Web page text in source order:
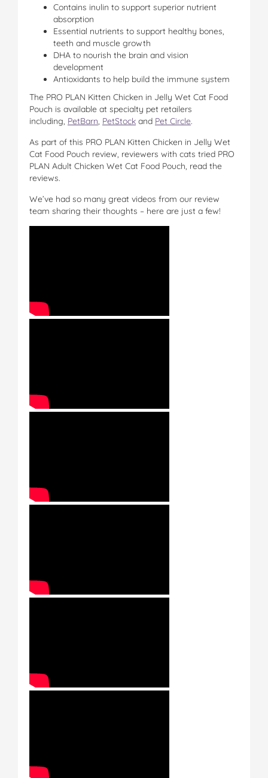
Contains inulin to support superior nutrient
absorption
Essential nutrients to support healthy bones,
teeth and muscle growth
DHA to nourish the brain and vision
development
Antioxidants to help build the immune system
The PRO PLAN Kitten Chicken in Jelly Wet Cat Food
Pouch is available at specialty pet retailers
including, PetBarn, PetStock and Pet Circle.
As part of this PRO PLAN Kitten Chicken in Jelly Wet
Cat Food Pouch review, reviewers with cats tried PRO
PLAN Adult Chicken Wet Cat Food Pouch, read the
reviews.
We’ve had so many great videos from our review
team sharing their thoughts – here are just a few!